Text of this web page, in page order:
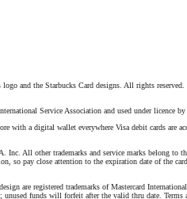
and the Starbucks Card designs. All rights
Service Association and used under licence
with a digital wallet everywhere Visa debit cards are
All other trademarks and service marks belong to
so pay close attention to the expiration date of the
are registered trademarks of Mastercard
funds will forfeit after the valid thru date. Terms